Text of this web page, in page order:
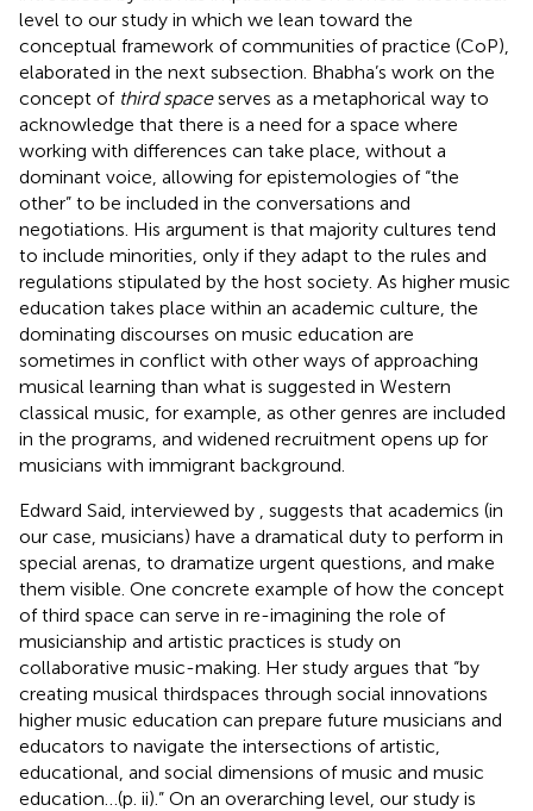
level to our study in which we lean toward the
conceptual framework of communities of practice (CoP),
elaborated in the next subsection. Bhabha’s work on the
concept of third spaceserves as a metaphorical way to
acknowledge that there is a need for a space where
working with differences can take place, without a
dominant voice, allowing for epistemologies of “the
other” to be included in the conversations and
negotiations. His argument is that majority cultures tend
to include minorities, only if they adapt to the rules and
regulations stipulated by the host society. As higher music
education takes place within an academic culture, the
dominating discourses on music education are
sometimes in conflict with other ways of approaching
musical learning than what is suggested in Western
classical music, for example, as other genres are included
in the programs, and widened recruitment opens up for
musicians with immigrant background.
Edward Said, interviewed by
, suggests that academics (in
our case, musicians) have a dramatical duty to perform in
special arenas, to dramatize urgent questions, and make
them visible. One concrete example of how the concept
of third space can serve in re-imagining the role of
musicianship and artistic practices is study on
collaborative music-making. Her study argues that “by
creating musical thirdspaces through social innovations
higher music education can prepare future musicians and
educators to navigate the intersections of artistic,
educational, and social dimensions of music and music
education…(p. ii).” On an overarching level, our study is